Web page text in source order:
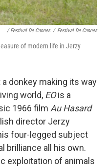
/ Festival De Cannes / Festival De Cannes
of modern life in Jerzy
donkey making its way
world, EOis a
1966 film Au Hasard
director Jerzy
four-legged subject
brilliance all his own.
exploitation of animals